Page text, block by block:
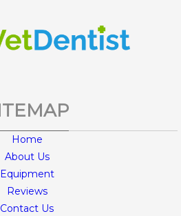
Home
About Us
Equipment
Reviews
Contact Us